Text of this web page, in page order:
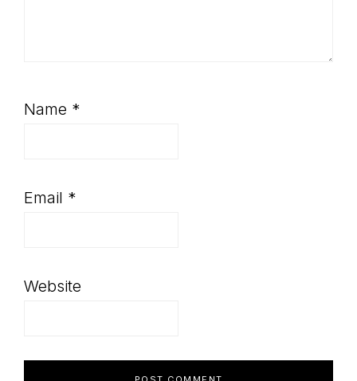
Name *
Email *
Website